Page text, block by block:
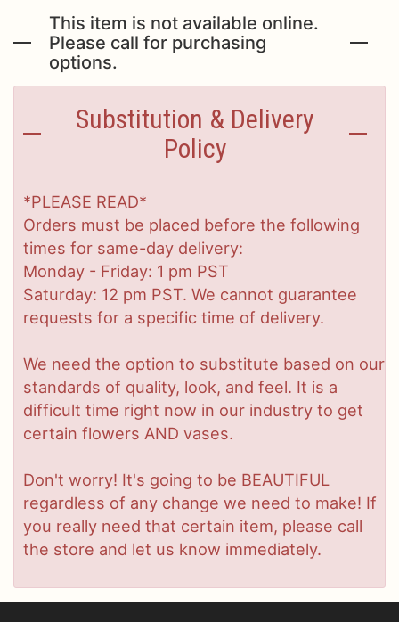
This item is not available online.
Please call for purchasing
options.
Substitution & Delivery
Policy
*PLEASE READ*
Orders must be placed before the following
times for same-day delivery:
Monday - Friday: 1 pm PST
Saturday: 12 pm PST. We cannot guarantee
requests for a specific time of delivery.
We need the option to substitute based on our
standards of quality, look, and feel. It is a
difficult time right now in our industry to get
certain flowers AND vases.
Don't worry! It's going to be BEAUTIFUL
regardless of any change we need to make! If
you really need that certain item, please call
the store and let us know immediately.